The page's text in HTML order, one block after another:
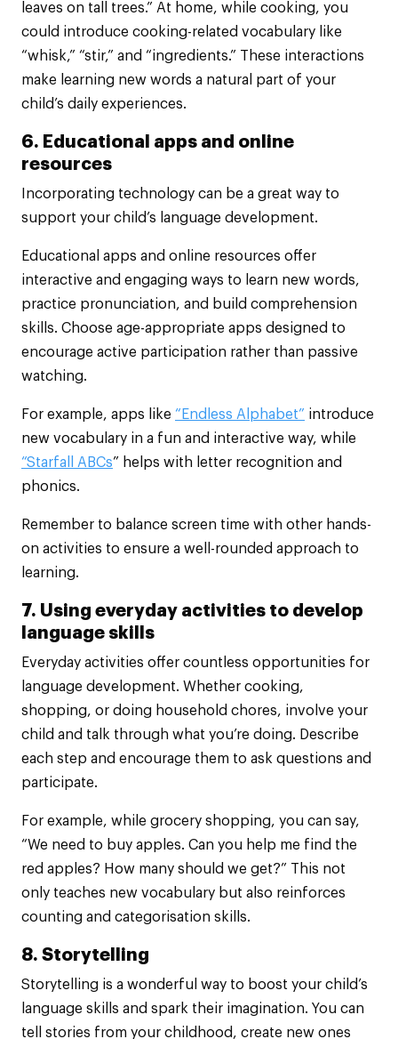
leaves on tall trees.” At home, while cooking, you
could introduce cooking-related vocabulary like
“whisk,” “stir,” and “ingredients.” These interactions
make learning new words a natural part of your
child’s daily experiences.
6. Educational apps and online
resources
Incorporating technology can be a great way to
support your child’s language development.
Educational apps and online resources offer
interactive and engaging ways to learn new words,
practice pronunciation, and build comprehension
skills. Choose age-appropriate apps designed to
encourage active participation rather than passive
watching.
For example, apps like “Endless Alphabet” introduce
new vocabulary in a fun and interactive way, while
“Starfall ABCs” helps with letter recognition and
phonics.
Remember to balance screen time with other hands-
on activities to ensure a well-rounded approach to
learning.
7. Using everyday activities to develop
language skills
Everyday activities offer countless opportunities for
language development. Whether cooking,
shopping, or doing household chores, involve your
child and talk through what you’re doing. Describe
each step and encourage them to ask questions and
participate.
For example, while grocery shopping, you can say,
“We need to buy apples. Can you help me find the
red apples? How many should we get?” This not
only teaches new vocabulary but also reinforces
counting and categorisation skills.
8. Storytelling
Storytelling is a wonderful way to boost your child’s
language skills and spark their imagination. You can
tell stories from your childhood, create new ones